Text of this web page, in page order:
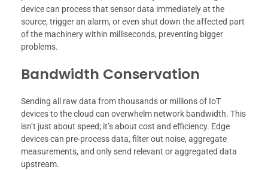
device can process that sensor data immediately at the
source, trigger an alarm, or even shut down the affected part
of the machinery within milliseconds, preventing bigger
problems.
Bandwidth Conservation
Sending all raw data from thousands or millions of IoT
devices to the cloud can overwhelm network bandwidth. This
isn’t just about speed; it’s about cost and efficiency. Edge
devices can pre-process data, filter out noise, aggregate
measurements, and only send relevant or aggregated data
upstream.